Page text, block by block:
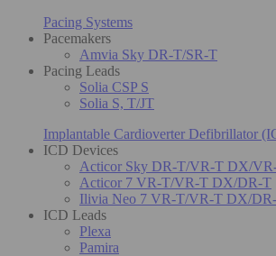
Pacing Systems
Pacemakers
Amvia Sky DR-T/SR-T
Pacing Leads
Solia CSP S
Solia S, T/JT
Implantable Cardioverter Defibrillator
ICD Devices
Acticor Sky DR-T/VR-T DX/
Acticor 7 VR-T/VR-T DX/DR-T
Ilivia Neo 7 VR-T/VR-T DX/
ICD Leads
Plexa
Pamira